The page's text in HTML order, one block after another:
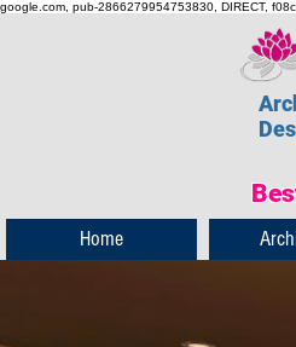
google.com, pub-2866279954753830, DIRECT,
Home